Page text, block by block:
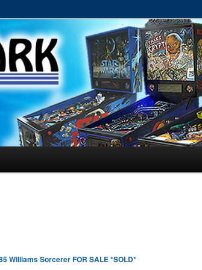
Wesley Chapel
Williams Sorcerer FOR SALE *SOLD*